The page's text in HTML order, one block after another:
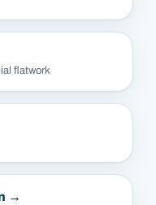
flatwork
→